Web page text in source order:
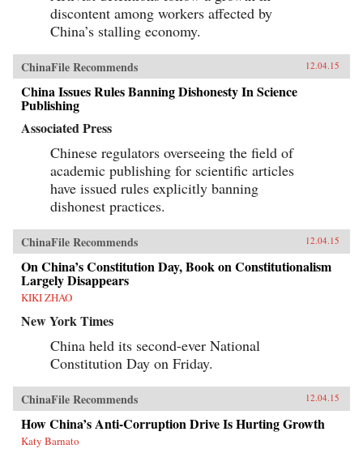
discontent among workers affected by
China’s stalling economy.
ChinaFile Recommends 12.04.15
China Issues Rules Banning Dishonesty In Science
Publishing
Associated Press
Chinese regulators overseeing the field of
academic publishing for scientific articles
have issued rules explicitly banning
dishonest practices.
ChinaFile Recommends 12.04.15
On China’s Constitution Day, Book on Constitutionalism
Largely Disappears
KIKI ZHAO
New York Times
China held its second-ever National
Constitution Day on Friday.
ChinaFile Recommends 12.04.15
How China’s Anti-Corruption Drive Is Hurting Growth
Katy Barnato